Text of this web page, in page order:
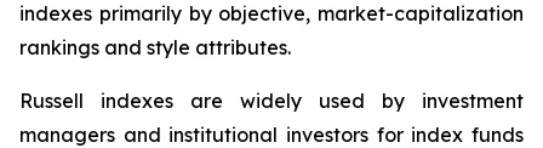
indexes primarily by objective, market-capitalization
rankings and style attributes.
Russell indexes are widely used by investment
managers and institutional investors for index funds